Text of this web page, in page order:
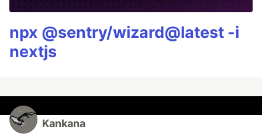
npx @sentry/wizard@latest -i
nextjs
Kankana